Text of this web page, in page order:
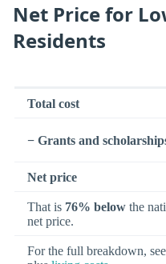
Net Price for
Residents
Total cost
− Grants and
Net price
That is 76% below the
net price.
For the full breakdown, see